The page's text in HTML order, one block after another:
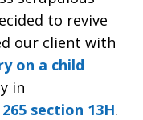
to revive
our client with
on a child
in
265 section 13H.